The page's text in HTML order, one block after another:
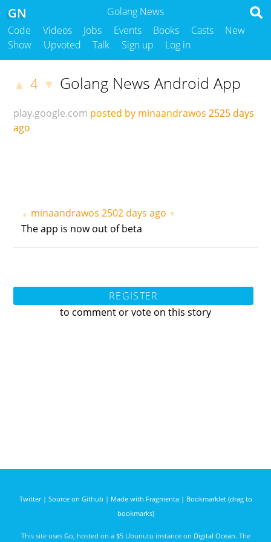
Golang News
GN
Code Videos Jobs Events Books Casts
New
Show
Upvoted Talk Sign up Log in
▲ 4 ▼ Golang News Android App
play.google.com posted by minaandrawos 2525 days
ago
▲ minaandrawos 2502 days ago ▼
The app is now out of beta
REGISTER
to comment or vote on this story
Twitter| Source on Github | Made with Fragmenta| Bookmarklet (drag to
bookmarks)
This site uses Go , hosted on a $5 Ubunutu instance on Digital Ocean. The